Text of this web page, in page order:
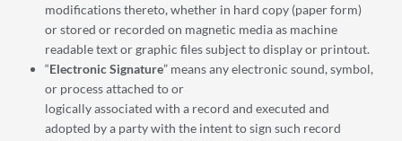
modifications thereto, whether in hard copy (paper form)
or stored or recorded on magnetic media as machine
readable text or graphic files subject to display or printout.
“Electronic Signature” means any electronic sound, symbol,
or process attached to or
logically associated with a record and executed and
adopted by a party with the intent to sign such record